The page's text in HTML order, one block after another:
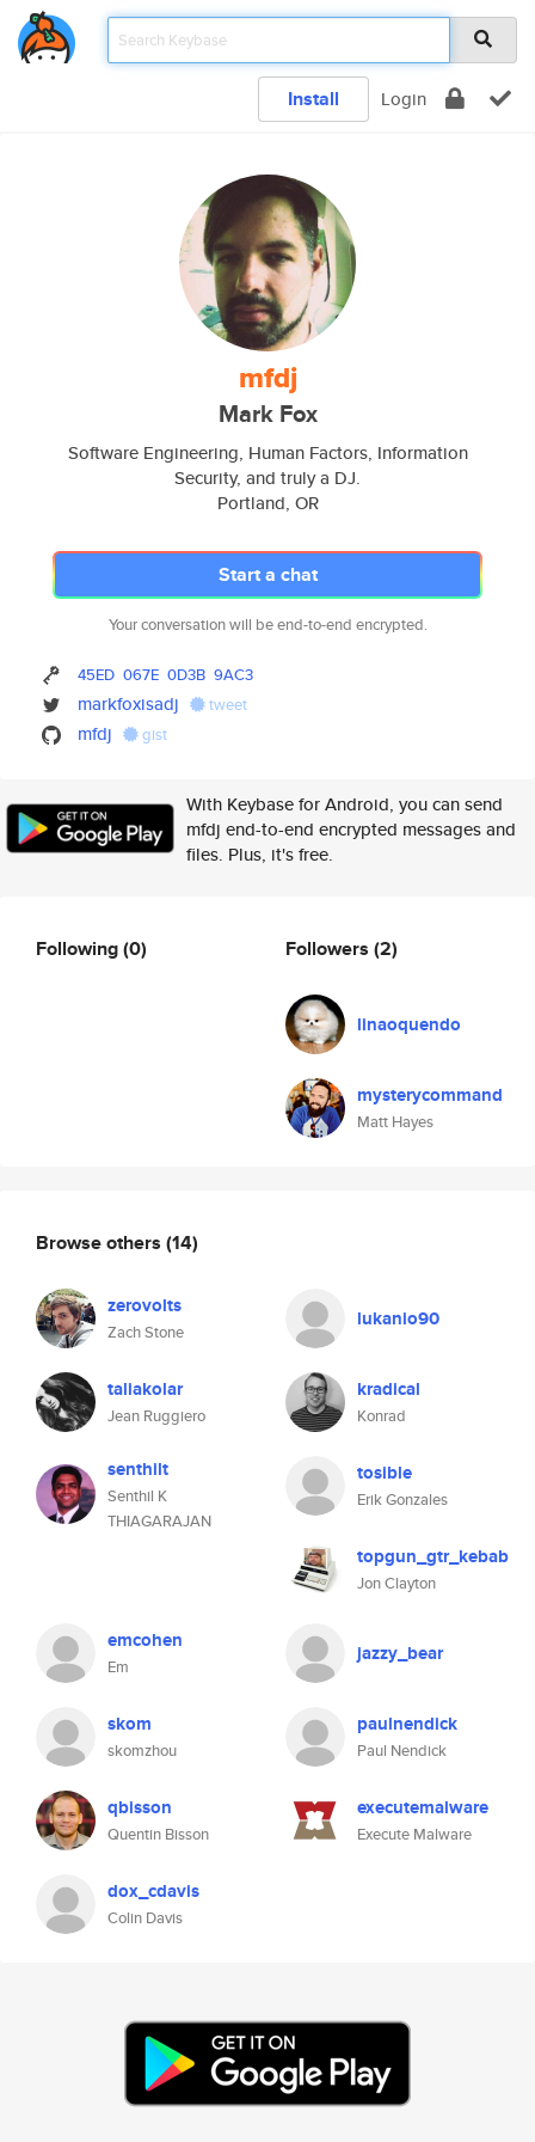
Install Login
mfdj
Mark Fox
Software Engineering, Human Factors, Information
Security, and truly a DJ.
Portland, OR
Start a chat
Your conversation will be end-to-end encrypted.
45ED 067E 0D3B 9AC3
markfoxisadj tweet
mfdj gist
With Keybase for Android, you can send
mfdj end-to-end encrypted messages and
files. Plus, it's free.
Following(0) Followers (2)
linaoquendo
mysterycommand
Matt Hayes
Browse others (14)
zerovolts
Zach Stone
lukanio90
taliakolar
Jean Ruggiero
kradical
Konrad
senthilt
Senthil K
THIAGARAJAN
tosible
Erik Gonzales
topgun_gtr_kebab
Jon Clayton
emcohen
Em
jazzy_bear
skom
skomzhou
paulnendick
Paul Nendick
qbisson
Quentin Bisson
executemalware
Execute Malware
dox_cdavis
Colin Davis